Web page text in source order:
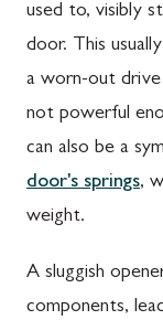
used to, visibly
door. This
a worn-out
not powerful
can also be a
door's springs,
weight.
A sluggish
components,